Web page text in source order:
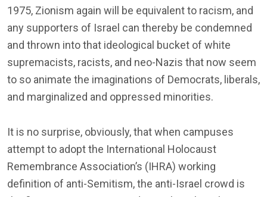
1975, Zionism again will be equivalent to racism, and
any supporters of Israel can thereby be condemned
and thrown into that ideological bucket of white
supremacists, racists, and neo-Nazis that now seem
to so animate the imaginations of Democrats, liberals,
and marginalized and oppressed minorities.
It is no surprise, obviously, that when campuses
attempt to adopt the International Holocaust
Remembrance Association’s (IHRA) working
definition of anti-Semitism, the anti-Israel crowd is